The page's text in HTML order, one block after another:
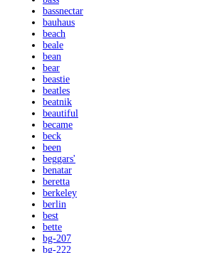
bassnectar
bauhaus
beach
beale
bean
bear
beastie
beatles
beatnik
beautiful
became
beck
been
beggars'
benatar
beretta
berkeley
berlin
best
bette
bg-207
bg-222